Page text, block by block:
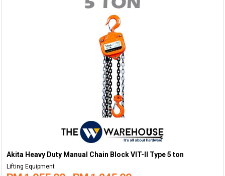
Akita Heavy Duty Manual Chain Block VIT-II Type 5 ton
Lifting Equipment